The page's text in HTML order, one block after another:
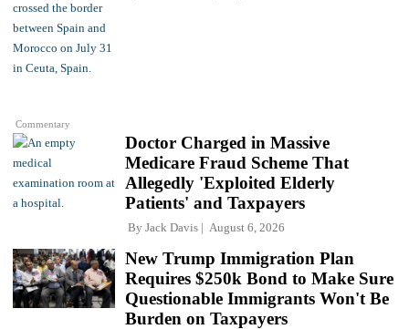
Commentary
Doctor Charged in Massive
Medicare Fraud Scheme That
Allegedly 'Exploited Elderly
Patients' and Taxpayers
By Jack Davis August 6, 2026
New Trump Immigration Plan
Requires $250k Bond to Make Sure
Questionable Immigrants Won't Be
Burden on Taxpayers